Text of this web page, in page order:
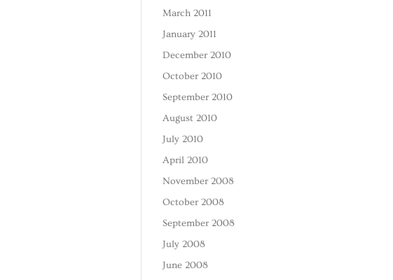
March 2011
January 2011
December 2010
October 2010
September 2010
August 2010
July 2010
April 2010
November 2008
October 2008
September 2008
July 2008
June 2008